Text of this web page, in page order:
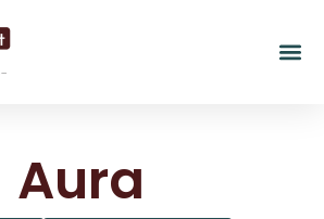
Aura